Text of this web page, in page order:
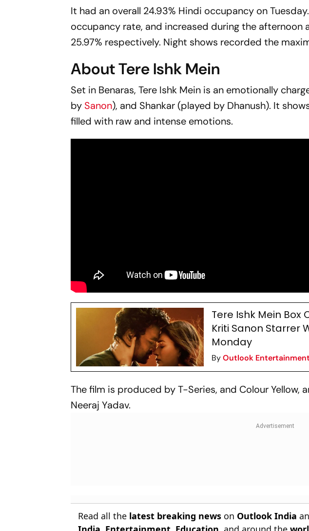
It had an overall 24.93% Hindi occupancy on
occupancy rate, and increased during the afternoon
25.97% respectively. Night shows recorded the
About Tere Ishk Mein
Set in Benaras,Tere Ishk Mein is an emotionally
by Sanon), and Shankar (played by Dhanush). It
filled with raw and intense emotions.
Tere Ishk Mein Box
Kriti Sanon Starrer
Monday
ByOutlook
The film is produced by T-Series, and Colour Yellow,
Neeraj Yadav.
Read all the latest breaking news on Outlook India